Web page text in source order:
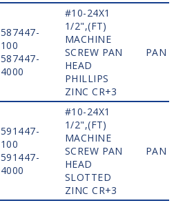
587447-
100
587447-
4000
#10-24X1
1/2",(FT)
MACHINE
SCREW PAN
HEAD
PHILLIPS
ZINC CR+3
PAN
591447-
100
591447-
4000
#10-24X1
1/2",(FT)
MACHINE
SCREW PAN
HEAD
SLOTTED
ZINC CR+3
PAN